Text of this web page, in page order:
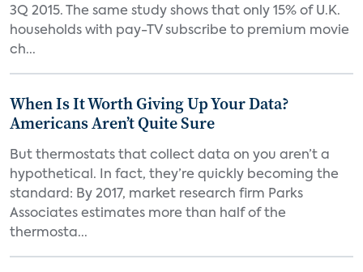
3Q 2015. The same study shows that only 15% of U.K.
households with pay-TV subscribe to premium movie
ch...
When Is It Worth Giving Up Your Data?
Americans Aren’t Quite Sure
But thermostats that collect data on you aren’t a
hypothetical. In fact, they’re quickly becoming the
standard: By 2017, market research firm Parks
Associates estimates more than half of the
thermosta...